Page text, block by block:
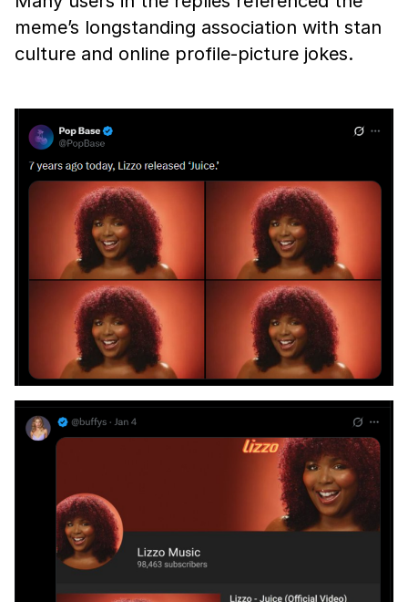
meme’s longstanding association with stan
culture and online profile-picture jokes.